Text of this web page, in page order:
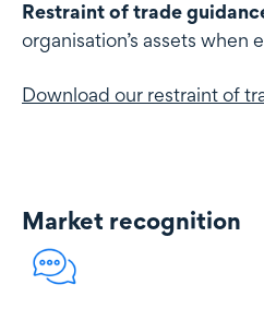
Restraint of trade
organisation’s assets when
Download our restraint of
Market recognition
Market recognition